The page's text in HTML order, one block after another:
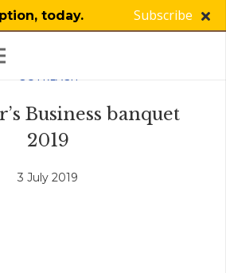
today. Subscribe
OUTREACH
Business banquet
2019
3 July 2019